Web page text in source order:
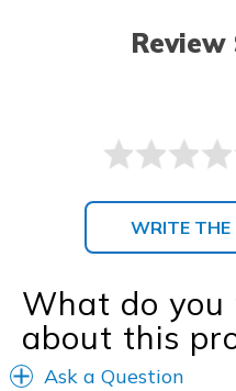
WRITE THE
What do
about this
Ask a Question